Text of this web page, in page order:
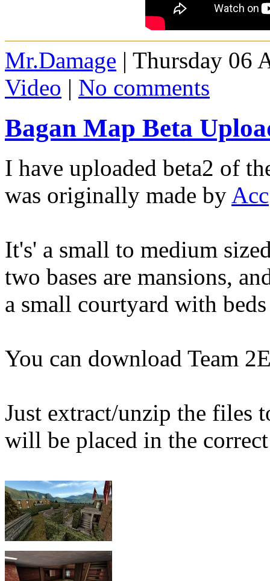
Mr.Damage | Thursday 06
Video | No comments
Bagan Map Beta
I have uploaded beta2 of
was originally made by Acc
It's' a small to medium
two bases are mansions,
a small courtyard with
You can download Team
Just extract/unzip the files
will be placed in the